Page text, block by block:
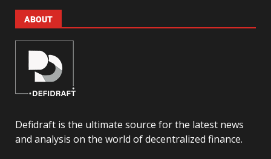
ABOUT
Defidraft is the ultimate source for the latest news
and analysis on the world of decentralized finance.